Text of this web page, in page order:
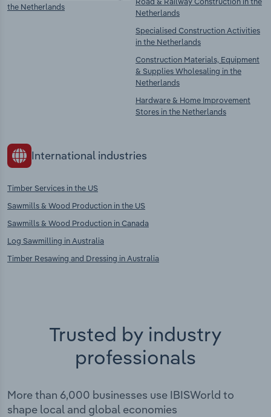
the Netherlands
Netherlands
Specialised Construction Activities
in the Netherlands
Construction Materials, Equipment
& Supplies Wholesaling in the
Netherlands
Hardware & Home Improvement
Stores in the Netherlands
International industries
Timber Services in the US
Sawmills & Wood Production in the US
Sawmills & Wood Production in Canada
Log Sawmilling in Australia
Timber Resawing and Dressing in Australia
Trusted by industry
professionals
More than 6,000 businesses use IBISWorld to
shape local and global economies